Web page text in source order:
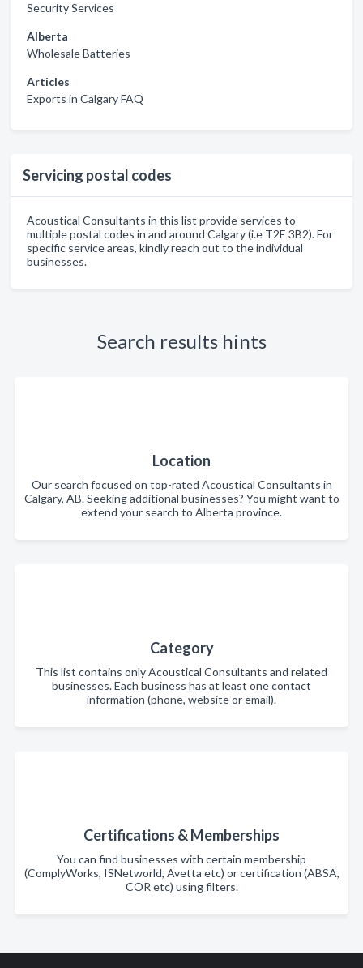
Security Services
Alberta
Wholesale Batteries
Articles
Exports in Calgary FAQ
Servicing postal codes
Acoustical Consultants in this list provide services to
multiple postal codes in and around Calgary (i.e T2E 3B2). For
specific service areas, kindly reach out to the individual
businesses.
Search results hints
Location
Our search focused on top-rated Acoustical Consultants in
Calgary, AB. Seeking additional businesses? You might want to
extend your search to Alberta province.
Category
This list contains only Acoustical Consultants and related
businesses. Each business has at least one contact
information (phone, website or email).
Certifications & Memberships
You can find businesses with certain membership
(ComplyWorks, ISNetworld, Avetta etc) or certification (ABSA,
COR etc) using filters.